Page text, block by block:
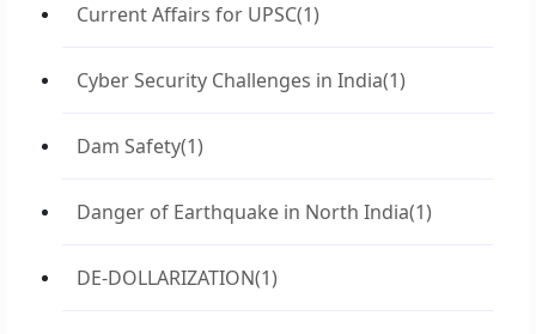
Current Affairs for UPSC(1)
Cyber Security Challenges in India(1)
Dam Safety(1)
Danger of Earthquake in North India(1)
DE-DOLLARIZATION(1)